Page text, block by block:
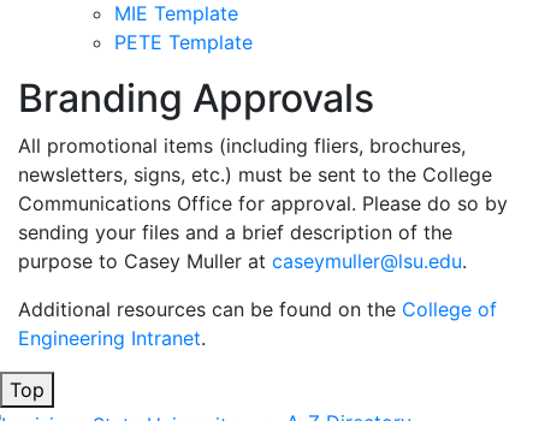
MIE Template
PETE Template
Branding Approvals
All promotional items (including fliers, brochures,
newsletters, signs, etc.) must be sent to the College
Communications Office for approval. Please do so by
sending your files and a brief description of the
purpose to Casey Muller at caseymuller@lsu.edu.
Additional resources can be found on the College of
Engineering Intranet.
Top